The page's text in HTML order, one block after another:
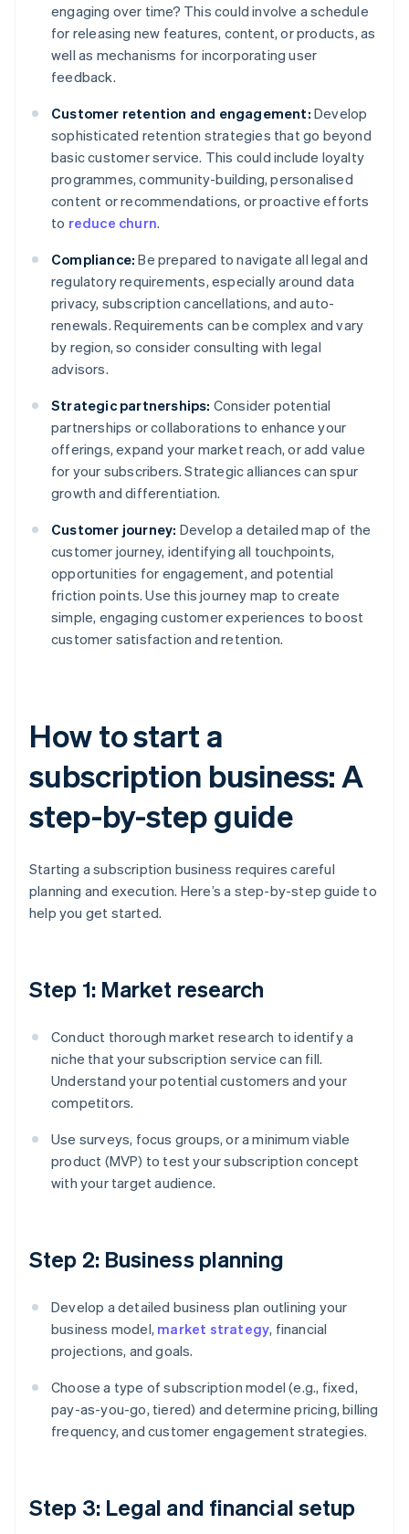
engaging over time? This could involve a schedule
for releasing new features, content, or products, as
well as mechanisms for incorporating user
feedback.
Customer retention and engagement: Develop
sophisticated retention strategies that go beyond
basic customer service. This could include loyalty
programmes, community-building, personalised
content or recommendations, or proactive efforts
to reduce churn.
Compliance: Be prepared to navigate all legal and
regulatory requirements, especially around data
privacy, subscription cancellations, and auto-
renewals. Requirements can be complex and vary
by region, so consider consulting with legal
advisors.
Strategic partnerships: Consider potential
partnerships or collaborations to enhance your
offerings, expand your market reach, or add value
for your subscribers. Strategic alliances can spur
growth and differentiation.
Customer journey: Develop a detailed map of the
customer journey, identifying all touchpoints,
opportunities for engagement, and potential
friction points. Use this journey map to create
simple, engaging customer experiences to boost
customer satisfaction and retention.
How to start a
subscription business: A
step-by-step guide
Starting a subscription business requires careful
planning and execution. Here’s a step-by-step guide to
help you get started.
Step 1: Market research
Conduct thorough market research to identify a
niche that your subscription service can fill.
Understand your potential customers and your
competitors.
Use surveys, focus groups, or a minimum viable
product (MVP) to test your subscription concept
with your target audience.
Step 2: Business planning
Develop a detailed business plan outlining your
business model, market strategy, financial
projections, and goals.
Choose a type of subscription model (e.g., fixed,
pay-as-you-go, tiered) and determine pricing, billing
frequency, and customer engagement strategies.
Step 3: Legal and financial setup